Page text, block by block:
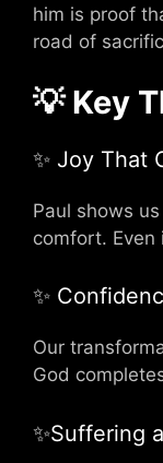
him is proof
road of
💡 Key
✨ Joy That
Paul shows
comfort. Even
✨
Our
God
✨Suffering